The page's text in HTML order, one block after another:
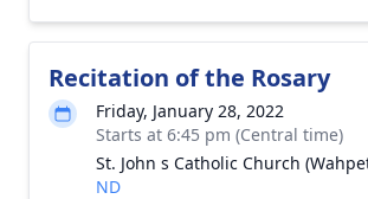
Recitation of the Rosary
Friday, January 28, 2022
Starts at 6:45 pm (Central time)
St. John s Catholic Church
ND